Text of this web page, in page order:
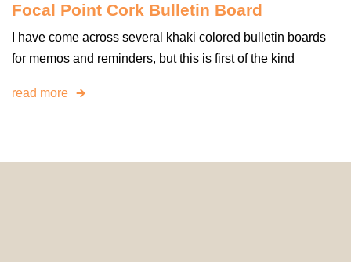
Focal Point Cork Bulletin Board
I have come across several khaki colored bulletin boards
for memos and reminders, but this is first of the kind
read more